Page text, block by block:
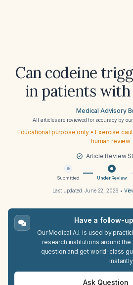
Can codeine
in patients with
Medical Advisory
All articles are reviewed for accuracy by our
Educational purpose only • Exercise
human review
Article Review
Submitted Under Review
Last updated:June 22, 2026 •
Have a follow-
Our Medical A.I. is used by
research institutions around
question and get world-class
instantly.
Ask Question